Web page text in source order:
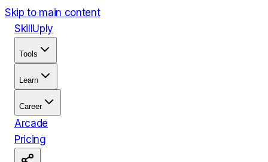
Skip to main content
Skill Uply
Tools
Learn
Career
Arcade
Pricing